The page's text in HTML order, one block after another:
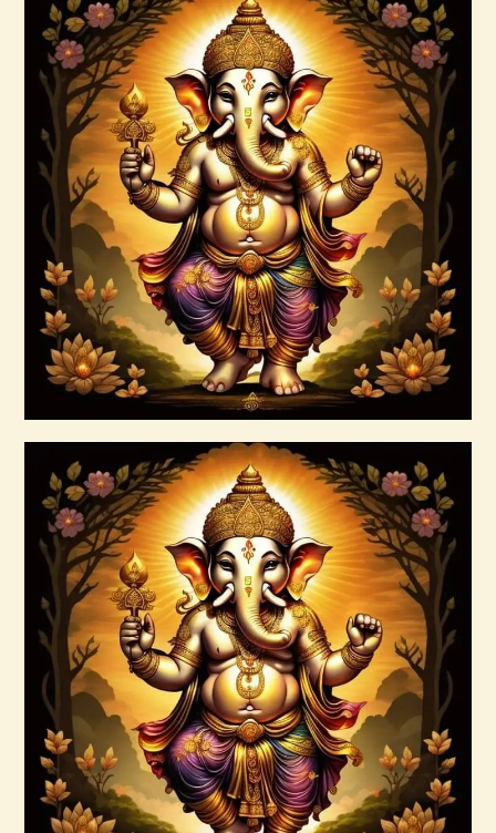
Buy now Details
7 Gods of Luck Reiki
$30.00
999 Frequency Enhanced Healer
Empowerment
$35.00